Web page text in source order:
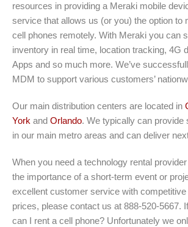
resources in providing a Meraki mobile
service that allows us (or you) the option to
cell phones remotely. With Meraki you can
inventory in real time, location tracking, 4G
Apps and so much more. We’ve
MDM to support various customers’
Our main distribution centers are located in
York and Orlando. We typically can provide
in our main metro areas and can deliver
When you need a technology rental
the importance of a short-term event or
excellent customer service with competitive
prices, please contact us at 888-520-5667.
can I rent a cell phone? Unfortunately we